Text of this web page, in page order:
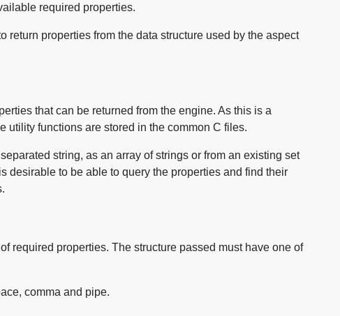
required properties.
return properties from the data structure used by the aspect
that can be returned from the engine. As this is a
utility functions are stored in the common C files.
string, as an array of strings or from an existing set
desirable to be able to query the properties and find their
required properties. The structure passed must have one of
comma and pipe.